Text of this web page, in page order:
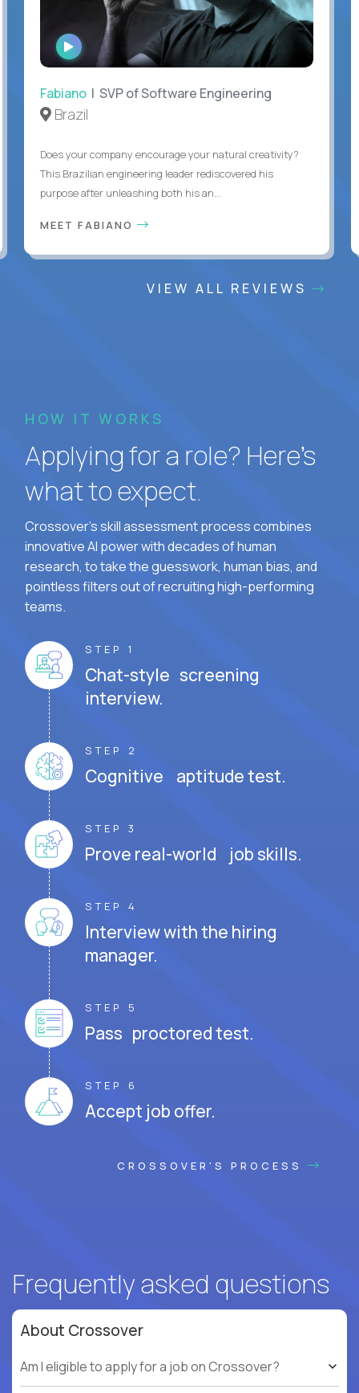
WATCH
INTERVIEW
Fabiano | SVP of Software Engineering
Brazil
Does your company encourage your natural creativity?
This Brazilian engineering leader rediscovered his
purpose after unleashing both his an...
MEET FABIANO
VIEW ALL REVIEWS
HOW IT WORKS
Applying for a role? Here’s
what to expect.
Crossover's skill assessment process combines
innovative AI power with decades of human
research, to take the guesswork, human bias, and
pointless filters out of recruiting high-performing
teams.
STEP 1
Chat-style screening
interview.
STEP 2
Cognitive aptitude test.
STEP 3
Prove real-world job skills.
STEP 4
Interview with the hiring
manager.
STEP 5
Pass proctored test.
STEP 6
Accept job offer.
CROSSOVER'S PROCESS
Frequently asked questions
About Crossover
Am I eligible to apply for a job on Crossover?